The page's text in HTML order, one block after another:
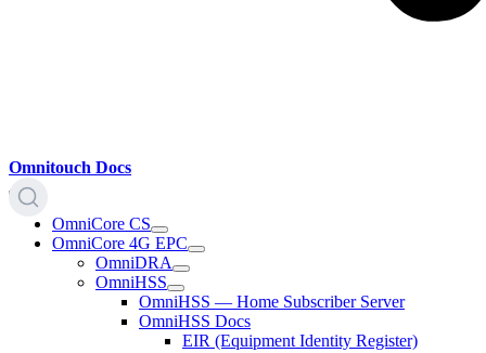
Omnitouch Docs
OmniCore CS
OmniCore 4G EPC
OmniDRA
OmniHSS
OmniHSS — Home Subscriber Server
OmniHSS Docs
EIR (Equipment Identity Register)